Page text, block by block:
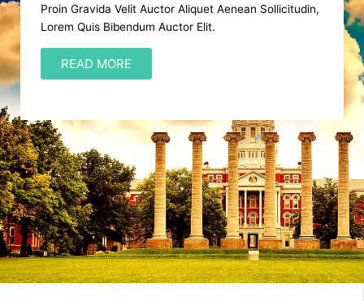
Proin Gravida Velit Auctor Aliquet Aenean Sollicitudin,
Lorem Quis Bibendum Auctor Elit.
READ MORE